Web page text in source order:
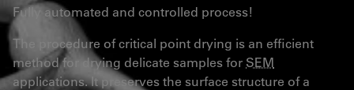
Fully automated and controlled process!
The procedure of critical point drying is an efficient
method for drying delicate samples for SEM
applications. It preserves the surface structure of a